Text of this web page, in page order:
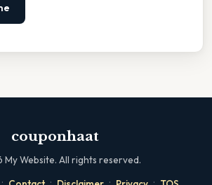
couponhaat
My Website. All rights reserved.
· · · ·